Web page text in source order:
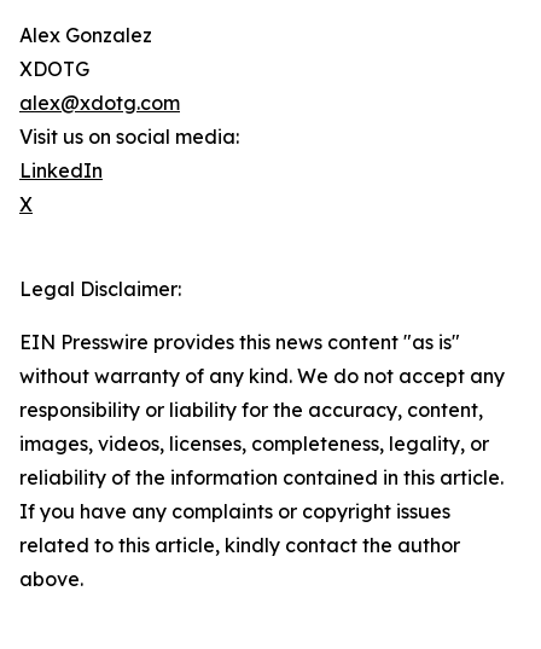
Alex Gonzalez
XDOTG
alex@xdotg.com
Visit us on social media:
LinkedIn
X
Legal Disclaimer:
EIN Presswire provides this news content "as is"
without warranty of any kind. We do not accept any
responsibility or liability for the accuracy, content,
images, videos, licenses, completeness, legality, or
reliability of the information contained in this article.
If you have any complaints or copyright issues
related to this article, kindly contact the author
above.